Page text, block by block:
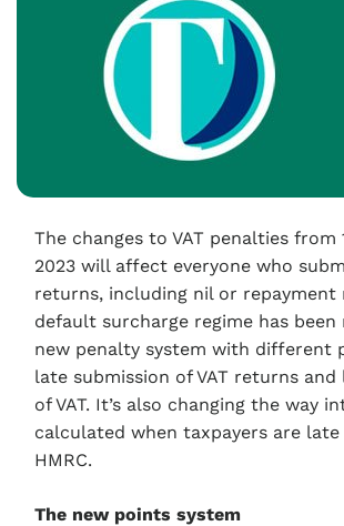
The changes to VAT penalties from
2023 will affect everyone who
returns, including nil or repayment
default surcharge regime has been
new penalty system with different
late submission of VAT returns
of VAT. It’s also changing the way
calculated when taxpayers are late
HMRC.
The new points system